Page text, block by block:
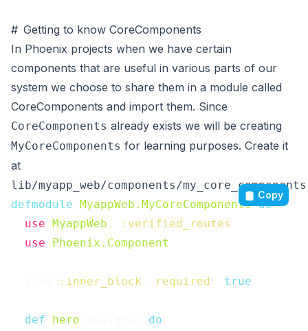
# Getting to know CoreComponents
In Phoenix projects when we have certain
components that are useful in various parts of our
system we choose to share them in a module called
CoreComponents and import them. Since
CoreComponents already exists we will be creating
MyCoreComponents for learning purposes. Create it
at
lib/myapp_web/components/
defmodule MyappWeb.MyCoreComponents do
use MyappWeb
:verified_routes
use
Phoenix.Component
:inner_block required true
def hero
do
Copy